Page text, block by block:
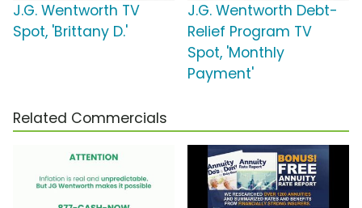
J.G. Wentworth TV
Spot, 'Brittany D.'
J.G. Wentworth Debt-
Relief Program TV
Spot, 'Monthly
Payment'
Related Commercials